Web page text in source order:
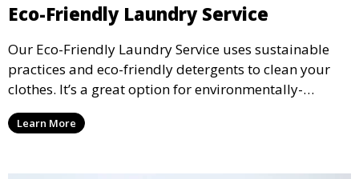
Eco-Friendly Laundry Service
Our Eco-Friendly Laundry Service uses sustainable
practices and eco-friendly detergents to clean your
clothes. It’s a great option for environmentally-
conscious customers who want fresh, clean laundry
with a smaller environmental footprint.
Learn More